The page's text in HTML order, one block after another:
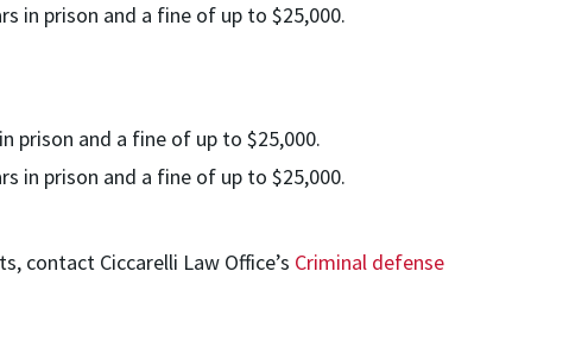
in prison and a fine of up to $25,000.
prison and a fine of up to $25,000.
in prison and a fine of up to $25,000.
contact Ciccarelli Law Office’s Criminal defense